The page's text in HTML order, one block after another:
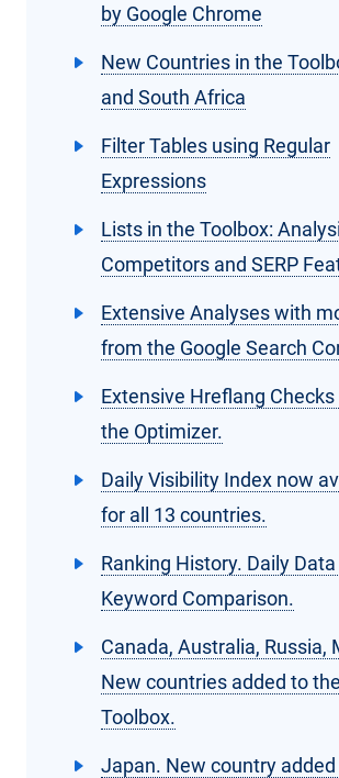
by Google Chrome
New Countries in the
and South Africa
Filter Tables using Regular
Expressions
Lists in the Toolbox:
Competitors and SERP
Extensive Analyses with
from the Google Search
Extensive Hreflang Checks
the Optimizer.
Daily Visibility Index now
for all 13 countries.
Ranking History. Daily
Keyword Comparison.
Canada, Australia, Russia,
New countries added to the
Toolbox.
Japan. New country